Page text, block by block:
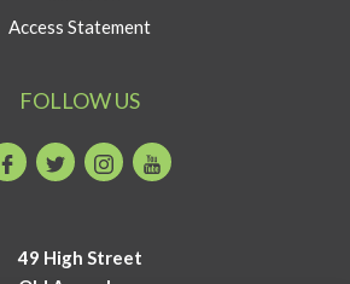
Access Statement
FOLLOW US
FacebookTwitterInstagramYoutube
49 High Street